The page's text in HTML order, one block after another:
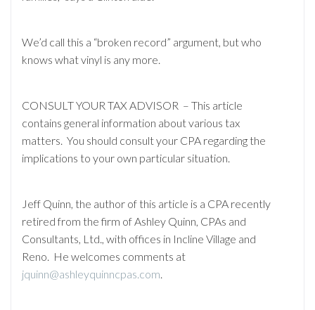
We’d call this a “broken record” argument, but who
knows what vinyl is any more.
CONSULT YOUR TAX ADVISOR – This article
contains general information about various tax
matters. You should consult your CPA regarding the
implications to your own particular situation.
Jeff Quinn, the author of this article is a CPA recently
retired from the firm of Ashley Quinn, CPAs and
Consultants, Ltd., with offices in Incline Village and
Reno. He welcomes comments at
jquinn@ashleyquinncpas.com